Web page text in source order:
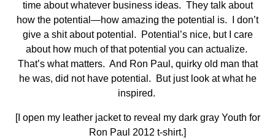
time about whatever business ideas. They talk about
how the potential—how amazing the potential is. I don’t
give a shit about potential. Potential’s nice, but I care
about how much of that potential you can actualize.
That’s what matters. And Ron Paul, quirky old man that
he was, did not have potential. But just look at what he
inspired.
[I open my leather jacket to reveal my dark gray Youth for
Ron Paul 2012 t-shirt.]